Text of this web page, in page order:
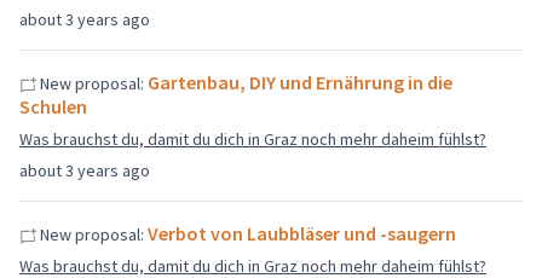
about 3 years ago
about 3 years ago
New proposal: Gartenbau, DIY und Ernährung in die
Schulen
Was brauchst du, damit du dich in Graz noch mehr daheim fühlst?
New proposal: Verbot von Laubbläser und -saugern
Was brauchst du, damit du dich in Graz noch mehr daheim fühlst?